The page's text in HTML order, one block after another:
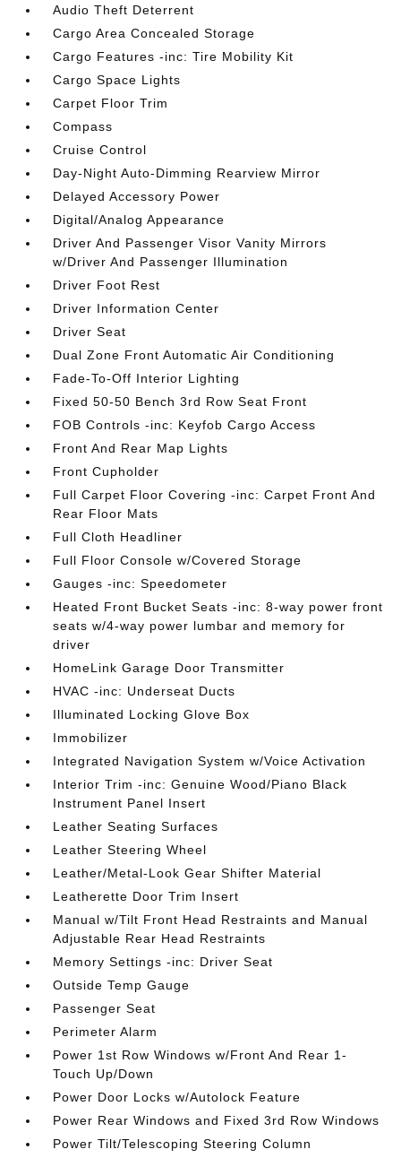
Audio Theft Deterrent
Cargo Area Concealed Storage
Cargo Features -inc: Tire Mobility Kit
Cargo Space Lights
Carpet Floor Trim
Compass
Cruise Control
Day-Night Auto-Dimming Rearview Mirror
Delayed Accessory Power
Digital/Analog Appearance
Driver And Passenger Visor Vanity Mirrors
w/Driver And Passenger Illumination
Driver Foot Rest
Driver Information Center
Driver Seat
Dual Zone Front Automatic Air Conditioning
Fade-To-Off Interior Lighting
Fixed 50-50 Bench 3rd Row Seat Front
FOB Controls -inc: Keyfob Cargo Access
Front And Rear Map Lights
Front Cupholder
Full Carpet Floor Covering -inc: Carpet Front And
Rear Floor Mats
Full Cloth Headliner
Full Floor Console w/Covered Storage
Gauges -inc: Speedometer
Heated Front Bucket Seats -inc: 8-way power front
seats w/4-way power lumbar and memory for
driver
HomeLink Garage Door Transmitter
HVAC -inc: Underseat Ducts
Illuminated Locking Glove Box
Immobilizer
Integrated Navigation System w/Voice Activation
Interior Trim -inc: Genuine Wood/Piano Black
Instrument Panel Insert
Leather Seating Surfaces
Leather Steering Wheel
Leather/Metal-Look Gear Shifter Material
Leatherette Door Trim Insert
Manual w/Tilt Front Head Restraints and Manual
Adjustable Rear Head Restraints
Memory Settings -inc: Driver Seat
Outside Temp Gauge
Passenger Seat
Perimeter Alarm
Power 1st Row Windows w/Front And Rear 1-
Touch Up/Down
Power Door Locks w/Autolock Feature
Power Rear Windows and Fixed 3rd Row Windows
Power Tilt/Telescoping Steering Column